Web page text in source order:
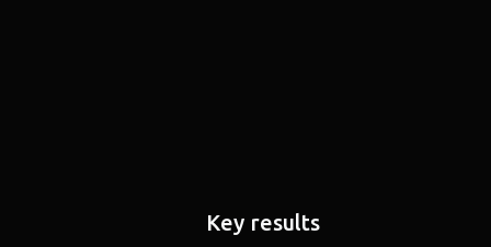
Key results